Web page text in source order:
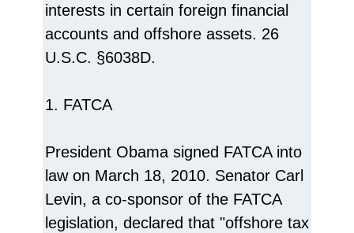
interests in certain foreign financial
accounts and offshore assets. 26
U.S.C. §6038D.
1. FATCA
President Obama signed FATCA into
law on March 18, 2010. Senator Carl
Levin, a co-sponsor of the FATCA
legislation, declared that "offshore tax